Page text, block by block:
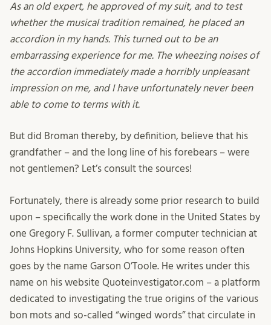
As an old expert, he approved of my suit, and to test
whether the musical tradition remained, he placed an
accordion in my hands. This turned out to be an
embarrassing experience for me. The wheezing noises of
the accordion immediately made a horribly unpleasant
impression on me, and I have unfortunately never been
able to come to terms with it.
But did Broman thereby, by definition, believe that his
grandfather – and the long line of his forebears – were
not gentlemen? Let’s consult the sources!
Fortunately, there is already some prior research to build
upon – specifically the work done in the United States by
one Gregory F. Sullivan, a former computer technician at
Johns Hopkins University, who for some reason often
goes by the name Garson O’Toole. He writes under this
name on his website Quoteinvestigator.com – a platform
dedicated to investigating the true origins of the various
bon mots and so-called “winged words” that circulate in